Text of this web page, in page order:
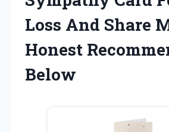
Loss And Share
Honest
Below